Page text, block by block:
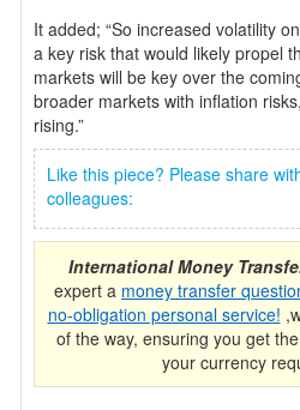
It added; “So increased volatility
a key risk that would likely propel
markets will be key over the
broader markets with inflation
rising.”
Like this piece? Please share
colleagues:
International Money
expert a money transfer
no-obligation personal service!
of the way, ensuring you get
your currency